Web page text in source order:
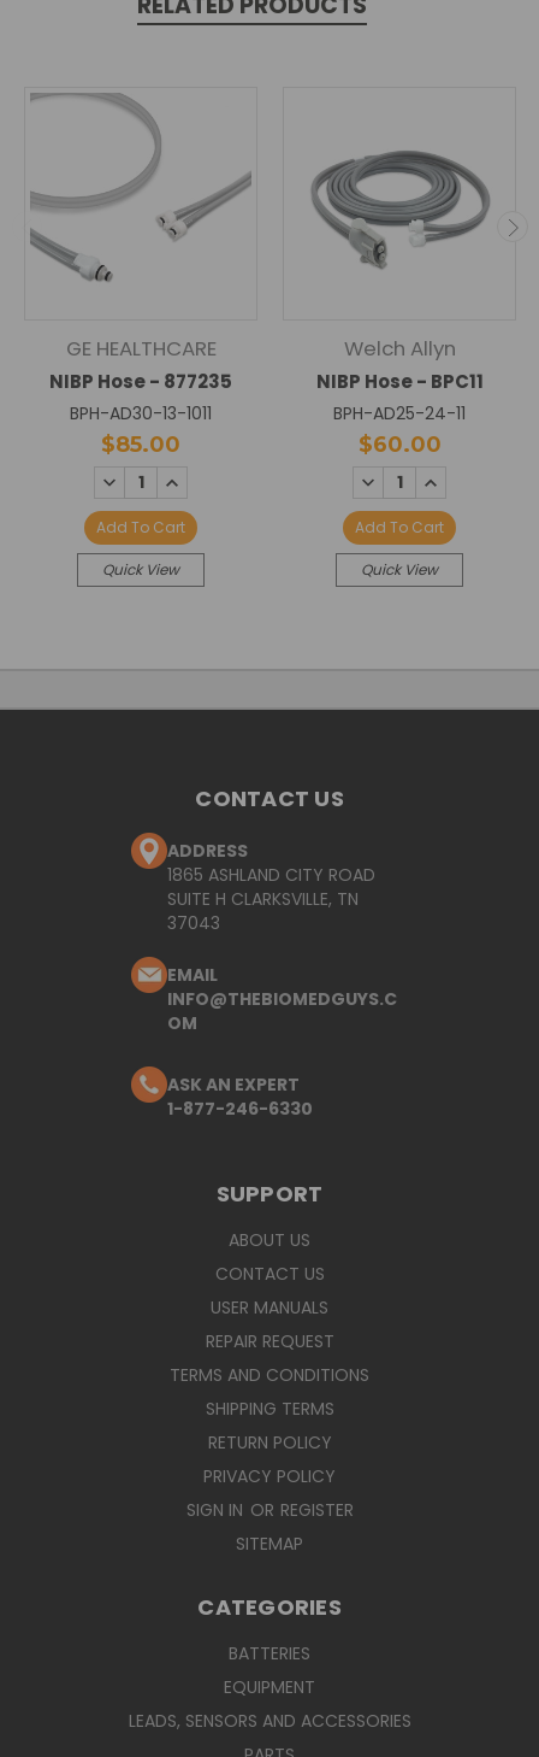
GE HEALTHCARE
NIBP Hose - 877235
BPH-AD30-13-1011
$85.00
DECREASE
QUANTITY:
INCREASE
Add To Cart
Quick View
Welch Allyn
NIBP Hose - BPC11
BPH-AD25-24-11
$60.00
DECREASE
QUANTITY:
INCREASE
Add To Cart
Quick View
CONTACT US
ADDRESS
1865 ASHLAND CITY ROAD
SUITE H CLARKSVILLE, TN
37043
EMAIL
INFO@THEBIOMEDGUYS.C
OM
ASK AN EXPERT
1-877-246-6330
SUPPORT
ABOUT US
CONTACT US
USER MANUALS
REPAIR REQUEST
TERMS AND CONDITIONS
SHIPPING TERMS
RETURN POLICY
PRIVACY POLICY
SIGN IN OR REGISTER
SITEMAP
CATEGORIES
BATTERIES
EQUIPMENT
LEADS, SENSORS AND ACCESSORIES